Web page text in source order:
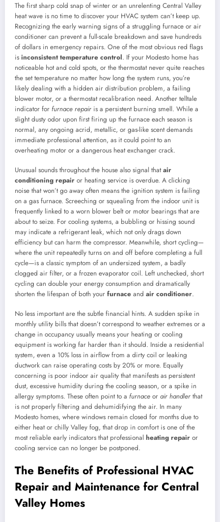
The first sharp cold snap of winter or an unrelenting Central Valley
heat wave is no time to discover your HVAC system can’t keep up.
Recognizing the early warning signs of a struggling furnace or air
conditioner can prevent a full-scale breakdown and save hundreds
of dollars in emergency repairs. One of the most obvious red flags
is inconsistent temperature control. If your Modesto home has
noticeable hot and cold spots, or the thermostat never quite reaches
the set temperature no matter how long the system runs, you’re
likely dealing with a hidden air distribution problem, a failing
blower motor, or a thermostat recalibration need. Another telltale
indicator for furnace repair is a persistent burning smell. While a
slight dusty odor upon first firing up the furnace each season is
normal, any ongoing acrid, metallic, or gas-like scent demands
immediate professional attention, as it could point to an
overheating motor or a dangerous heat exchanger crack.
Unusual sounds throughout the house also signal thatair
conditioning repair or heating service is overdue. A clicking
noise that won’t go away often means the ignition system is failing
on a gas furnace. Screeching or squealing from the indoor unit is
frequently linked to a worn blower belt or motor bearings that are
about to seize. For cooling systems, a bubbling or hissing sound
may indicate a refrigerant leak, which not only drags down
efficiency but can harm the compressor. Meanwhile, short cycling—
where the unit repeatedly turns on and off before completing a full
cycle—is a classic symptom of an undersized system, a badly
clogged air filter, or a frozen evaporator coil. Left unchecked, short
cycling can double your energy consumption and dramatically
shorten the lifespan of both your furnace and air conditioner.
No less important are the subtle financial hints. A sudden spike in
monthly utility bills that doesn’t correspond to weather extremes or a
change in occupancy usually means your heating or cooling
equipment is working far harder than it should. Inside a residential
system, even a 10% loss in airflow from a dirty coil or leaking
ductwork can raise operating costs by 20% or more. Equally
concerning is poor indoor air quality that manifests as persistent
dust, excessive humidity during the cooling season, or a spike in
allergy symptoms. These often point to a furnace or air handler that
is not properly filtering and dehumidifying the air. In many
Modesto homes, where windows remain closed for months due to
either heat or chilly Valley fog, that drop in comfort is one of the
most reliable early indicators that professional heating repair or
cooling service can no longer be postponed.
The Benefits of Professional HVAC
Repair and Maintenance for Central
Valley Homes